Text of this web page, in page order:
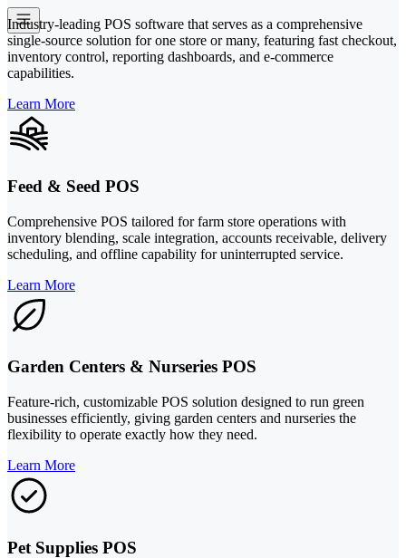
Industry-leading POS software that serves as a comprehensive
single-source solution for one store or many, featuring fast checkout,
inventory control, reporting dashboards, and e-commerce
capabilities.
Learn More
Feed & Seed POS
Comprehensive POS tailored for farm store operations with
inventory blending, scale integration, accounts receivable, delivery
scheduling, and offline capability for uninterrupted service.
Learn More
Garden Centers & Nurseries POS
Feature-rich, customizable POS solution designed to run green
businesses efficiently, giving garden centers and nurseries the
flexibility to operate exactly how they need.
Learn More
Pet Supplies POS